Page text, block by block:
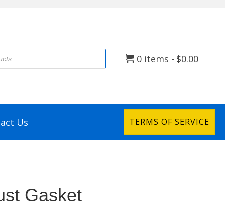
0 items $0.00
Us TERMS OF SERVICE
Gasket